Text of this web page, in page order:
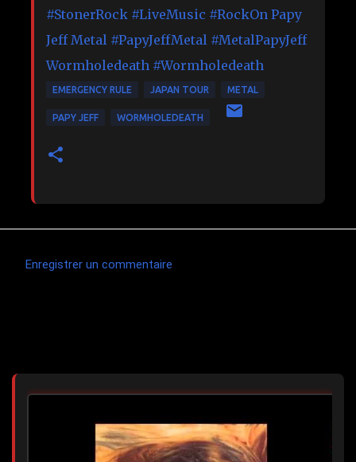
#StonerRock #LiveMusic #RockOn Papy
Jeff Metal #PapyJeffMetal #MetalPapyJeff
Wormholedeath #Wormholedeath
EMERGENCY RULE JAPAN TOUR METAL
PAPY JEFF WORMHOLEDEATH
e
n
Enregistrer un commentaire